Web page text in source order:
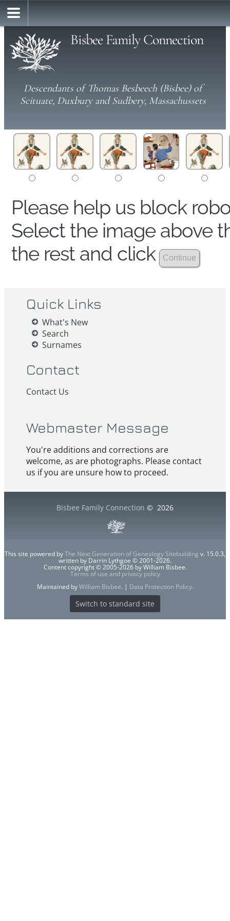
Bisbee Family Connection
Descendants of Thomas Besbeech (Bisbee) of
Scituate, Duxbury and Sudbery, Massachussets
Please help us block
Select the image above
the rest and click
Quick Links
What's New
Search
Surnames
Contact
Contact Us
Webmaster Message
You're additions and corrections are
welcome, as are photographs. Please contact
us if you are unsure how to proceed.
Bisbee Family Connection © 2026
This site powered byThe Next Generation of Genealogy Sitebuilding v. 15.0.3,
written by Darrin Lythgoe © 2001-2026.
Content copyright © 2005-2026 by William Bisbee.
Terms of use and privacy policy
Maintained byWilliam Bisbee. | Data Protection Policy.
Switch to standard site